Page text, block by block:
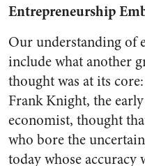
Entrepreneurship
Our understanding of
include what another
thought was at its
Frank Knight, the
economist, thought
who bore the
today whose